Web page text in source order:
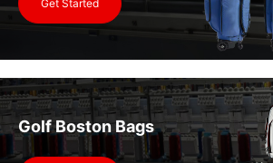
Get Started
Golf Boston Bags